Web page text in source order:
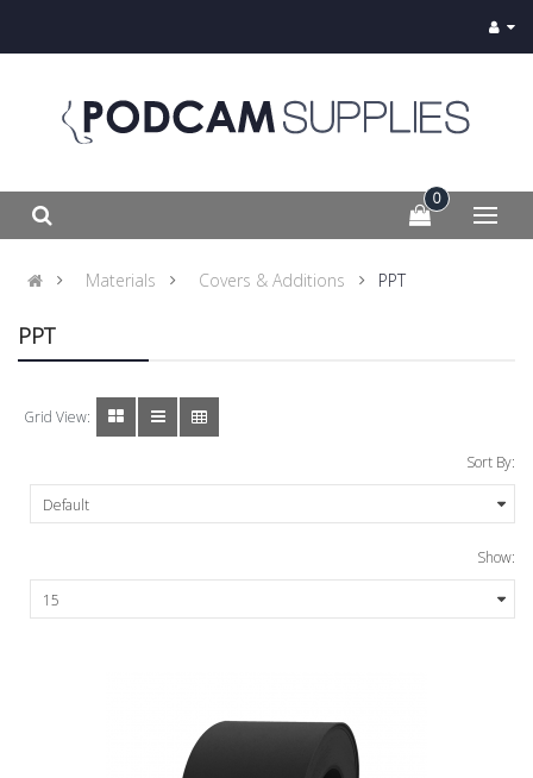
0
Materials Covers & Additions PPT
PPT
Grid View:
Sort By:
Show: